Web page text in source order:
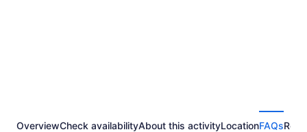
OverviewCheck availabilityAbout this activityLocationFAQs